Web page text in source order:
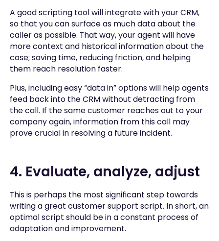
A good scripting tool will integrate with your CRM,
so that you can surface as much data about the
caller as possible. That way, your agent will have
more context and historical information about the
case; saving time, reducing friction, and helping
them reach resolution faster.
Plus, including easy “data in” options will help agents
feed back into the CRM without detracting from
the call. If the same customer reaches out to your
company again, information from this call may
prove crucial in resolving a future incident.
4. Evaluate, analyze, adjust
This is perhaps the most significant step towards
writing a great customer support script. In short, an
optimal script should be in a constant process of
adaptation and improvement.